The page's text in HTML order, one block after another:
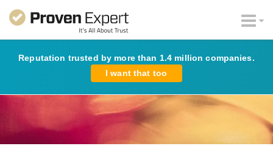
Reputation trusted by more than 1.4 million companies.
I want that too